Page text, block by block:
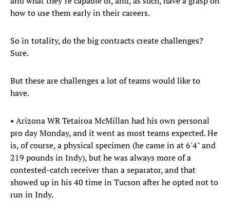
how to use them early in their careers.
So in totality, do the big contracts create challenges?
Sure.
But these are challenges a lot of teams would like to
have.
• Arizona WR Tetairoa McMillan had his own personal
pro day Monday, and it went as most teams expected. He
is, of course, a physical specimen (he came in at 6'4" and
219 pounds in Indy), but he was always more of a
contested-catch receiver than a separator, and that
showed up in his 40 time in Tucson after he opted not to
run in Indy.